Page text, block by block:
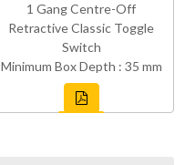
1 Gang Centre-Off
Retractive Classic Toggle
Switch
Minimum Box Depth : 35 mm